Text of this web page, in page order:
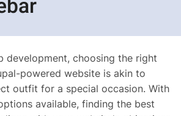
development, choosing the right
powered website is akin to
outfit for a special occasion. With
available, finding the best